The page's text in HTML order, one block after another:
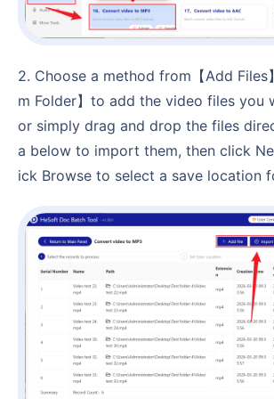
2. Choose a method from【Add Files】or【Import fro
m Folder】to add the video files you
or simply drag and drop the files
a below to import them, then click
ick Browse to select a save location